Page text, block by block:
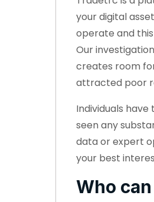
your digital
operate and
Our
creates room
attracted poor
Individuals
seen any
data or expert
your best
Who can